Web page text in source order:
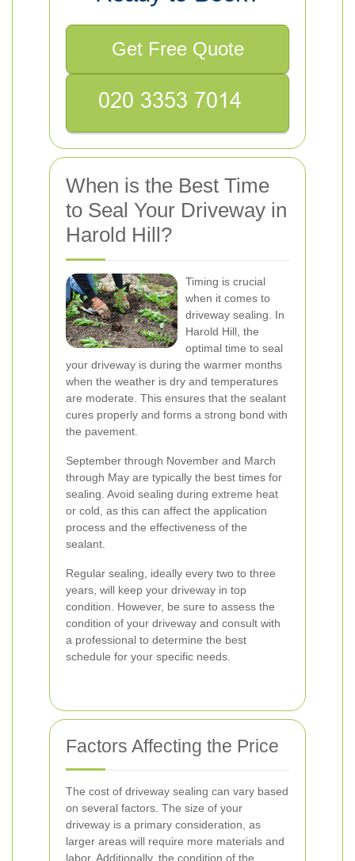
Get Free Quote
When is the Best Time
to Seal Your Driveway in
Harold Hill?
Timing is crucial
when it comes to
driveway sealing. In
Harold Hill, the
optimal time to seal
your driveway is during the warmer months
when the weather is dry and temperatures
are moderate. This ensures that the sealant
cures properly and forms a strong bond with
the pavement.
September through November and March
through May are typically the best times for
sealing. Avoid sealing during extreme heat
or cold, as this can affect the application
process and the effectiveness of the
sealant.
Regular sealing, ideally every two to three
years, will keep your driveway in top
condition. However, be sure to assess the
condition of your driveway and consult with
a professional to determine the best
schedule for your specific needs.
Factors Affecting the Price
The cost of driveway sealing can vary based
on several factors. The size of your
driveway is a primary consideration, as
larger areas will require more materials and
labor. Additionally, the condition of the